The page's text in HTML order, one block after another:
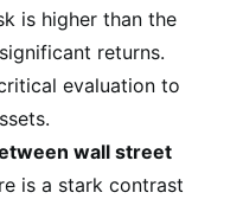
is higher than the
returns.
evaluation to
wall street
is a stark contrast